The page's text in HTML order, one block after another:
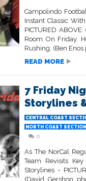
Campolindo
Instant Classic
PICTURED
Room On Friday.
Rushing. (Ben Enos
READ MORE
7 Friday
Storylines
CENTRAL COAST
NORTH COAST SECTION
0
As The NorCal
Team Revisits
Storylines •
(David Gershon